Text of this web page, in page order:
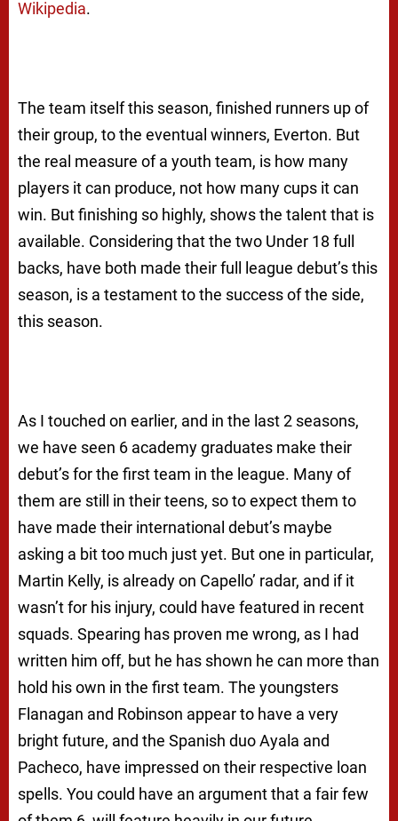
Wikipedia.
The team itself this season, finished runners up of
their group, to the eventual winners, Everton. But
the real measure of a youth team, is how many
players it can produce, not how many cups it can
win. But finishing so highly, shows the talent that is
available. Considering that the two Under 18 full
backs, have both made their full league debut’s this
season, is a testament to the success of the side,
this season.
As I touched on earlier, and in the last 2 seasons,
we have seen 6 academy graduates make their
debut’s for the first team in the league. Many of
them are still in their teens, so to expect them to
have made their international debut’s maybe
asking a bit too much just yet. But one in particular,
Martin Kelly, is already on Capello’ radar, and if it
wasn’t for his injury, could have featured in recent
squads. Spearing has proven me wrong, as I had
written him off, but he has shown he can more than
hold his own in the first team. The youngsters
Flanagan and Robinson appear to have a very
bright future, and the Spanish duo Ayala and
Pacheco, have impressed on their respective loan
spells. You could have an argument that a fair few